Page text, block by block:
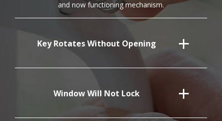
and now functioning mechanism.
Key Rotates Without Opening
Window Will Not Lock